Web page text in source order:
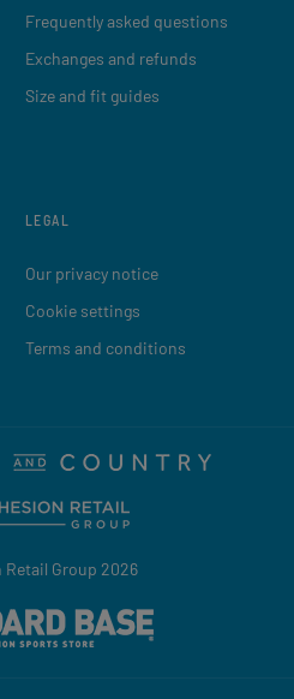
Frequently asked questions
Exchanges and refunds
Size and fit guides
LEGAL
Our privacy notice
Cookie settings
Terms and conditions
Group 2026